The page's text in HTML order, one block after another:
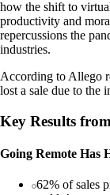
how the shift to
productivity and
repercussions the
industries.
According to Allego
lost a sale due to the
Key Results
Going Remote Has
62% of sales